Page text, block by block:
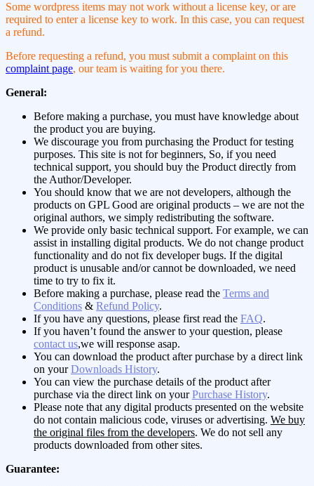
Some wordpress items may not work without a license key, or are
required to enter a license key to work. In this case, you can request
a refund.
Before requesting a refund, you must submit a complaint on this
complaint page, our team is waiting for you there.
General:
Before making a purchase, you must have knowledge about
the product you are buying.
We discourage you from purchasing the Product for testing
purposes. This site is not for beginners, So, if you need
technical support, you should buy the Product directly from
the Author/Developer.
You should know that we are not developers, although the
products on GPL Good are original products – we are not the
original authors, we simply redistributing the software.
We provide only basic technical support. For example, we can
assist in installing digital products. We do not change product
functionality and do not fix developer bugs. If the digital
product is unusable and/or cannot be downloaded, we need
time to try to fix it.
Before making a purchase, please read the Terms and
Conditions & Refund Policy.
If you have any questions, please first read the FAQ.
If you haven’t found the answer to your question, please
contact us,we will response asap.
You can download the product after purchase by a direct link
on yourDownloads History.
You can view the purchase details of the product after
purchase via the direct link on yourPurchase History.
Please note that any digital products presented on the website
do not contain malicious code, viruses or advertising. We buy
the original files from the developers. We do not sell any
products downloaded from other sites.
Guarantee: